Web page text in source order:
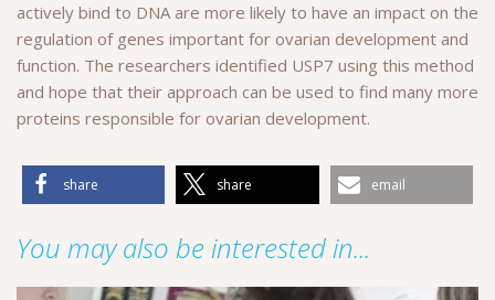
actively bind to DNA are more likely to have an impact on the
regulation of genes important for ovarian development and
function. The researchers identified USP7 using this method
and hope that their approach can be used to find many more
proteins responsible for ovarian development.
share share email
You may also be interested in...